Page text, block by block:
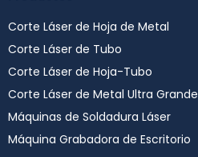
Corte Láser de Hoja de Metal
Corte Láser de Tubo
Corte Láser de Hoja-Tubo
Corte Láser de Metal Ultra Grande
Máquinas de Soldadura Láser
Máquina Grabadora de Escritorio